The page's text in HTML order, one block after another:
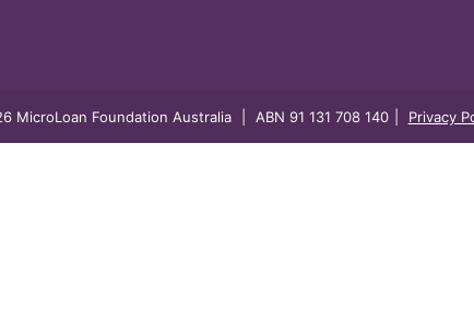
MicroLoan Foundation Australia ABN 91 131 708 140 Privacy